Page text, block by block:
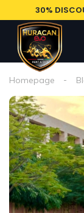
30%
Homepage